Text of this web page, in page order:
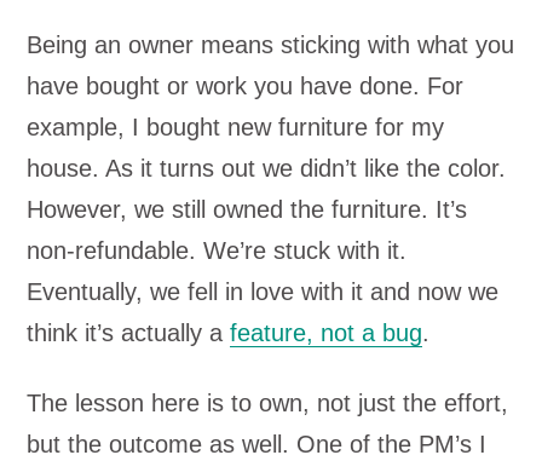
Being an owner means sticking with what you
have bought or work you have done. For
example, I bought new furniture for my
house. As it turns out we didn’t like the color.
However, we still owned the furniture. It’s
non-refundable. We’re stuck with it.
Eventually, we fell in love with it and now we
think it’s actually afeature, not a bug.
The lesson here is to own, not just the effort,
but the outcome as well. One of the PM’s I